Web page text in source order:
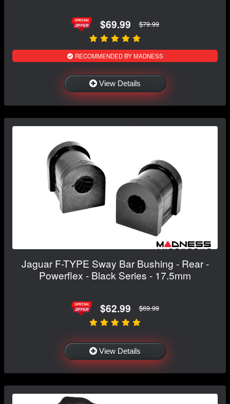
$69.99 $79.99
RECOMMENDED BY MADNESS
View Details
Jaguar F-TYPE Sway Bar Bushing - Rear -
Powerflex - Black Series - 17.5mm
$62.99 $69.99
View Details